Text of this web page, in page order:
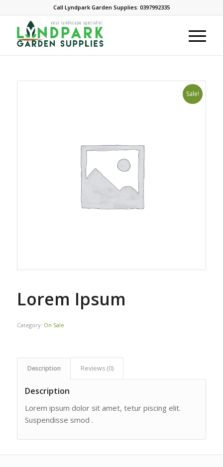
Call Lyndpark Garden Supplies: 0397992335
Sale!
Lorem Ipsum
Category: On Sale
Description Reviews (0)
Description
Lorem ipsum dolor sit amet, tetur piscing elit.
Suspendisse smod .